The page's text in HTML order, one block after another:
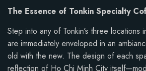
The Essence of Tonkin Specialty
Step into any of Tonkin’s three locations
are immediately enveloped in an
old with the new. The design of each
reflection of Ho Chi Minh City